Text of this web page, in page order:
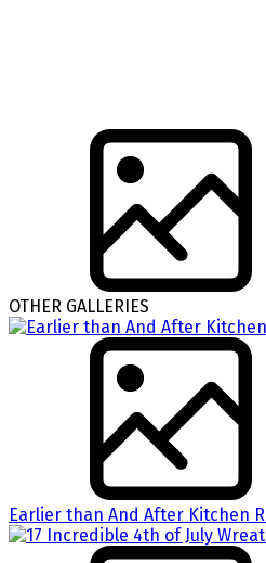
OTHER GALLERIES
Earlier than And After Kitchen